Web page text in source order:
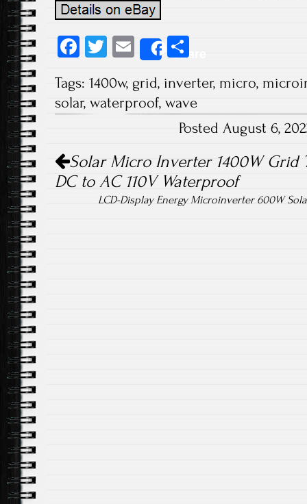
Fa
b
o
T
tt
er
E
m
ail
Share
re
Tags: 1400w, grid, inverter, micro,
solar, waterproof, wave
Posted August 6,
Post navigation
Solar Micro Inverter 1400W Grid
DC to AC 110V Waterproof
LCD-Display Energy Microinverter 600W